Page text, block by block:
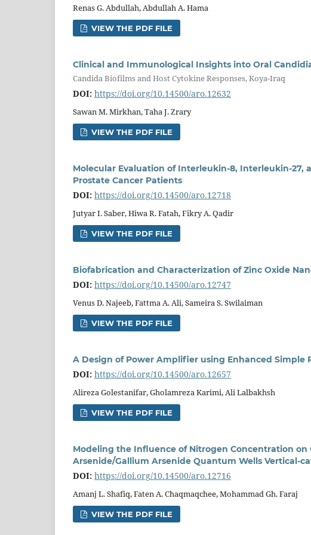
Renas G. Abdullah, Abdullah A. Hama
VIEW THE PDF FILE
Clinical and Immunological Insights into Oral
Candida Biofilms and Host Cytokine Responses, Koya-Iraq
DOI: https://doi.org/10.14500/aro.12632
Sawan M. Mirkhan, Taha J. Zrary
VIEW THE PDF FILE
Molecular Evaluation of Interleukin-8, Interleukin-27,
Prostate Cancer Patients
DOI: https://doi.org/10.14500/aro.12718
Jutyar I. Saber, Hiwa R. Fatah, Fikry A. Qadir
VIEW THE PDF FILE
Biofabrication and Characterization of Zinc Oxide
DOI: https://doi.org/10.14500/aro.12747
Venus D. Najeeb, Fattma A. Ali, Sameira S. Swilaiman
VIEW THE PDF FILE
A Design of Power Amplifier using Enhanced Simple
DOI: https://doi.org/10.14500/aro.12657
Alireza Golestanifar, Gholamreza Karimi, Ali Lalbakhsh
VIEW THE PDF FILE
Modeling the Influence of Nitrogen Concentration
Arsenide/Gallium Arsenide Quantum Wells Vertical-
DOI: https://doi.org/10.14500/aro.12716
Amanj L. Shafiq, Faten A. Chaqmaqchee, Mohammad Gh. Faraj
VIEW THE PDF FILE